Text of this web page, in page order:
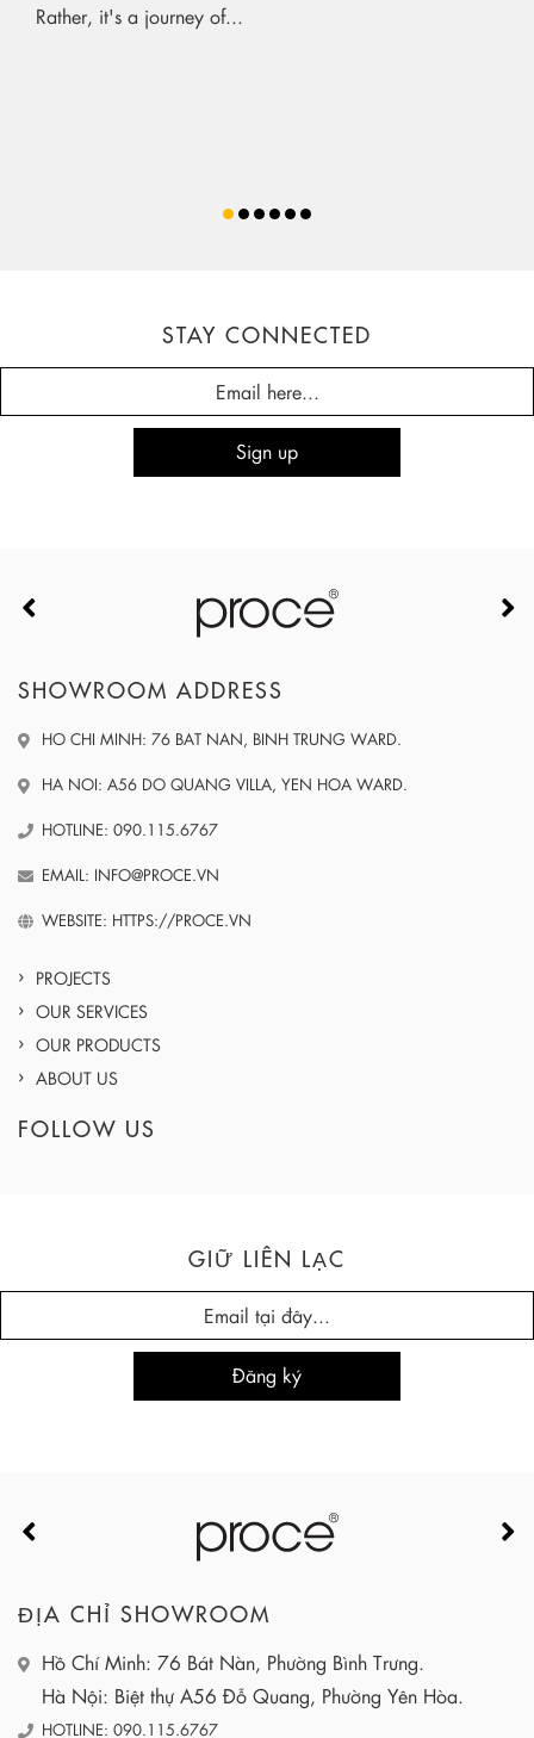
Rather, it's a journey of...
STAY CONNECTED
SHOWROOM ADDRESS
HO CHI MINH: 76 BAT NAN, BINH TRUNG WARD.
HA NOI: A56 DO QUANG VILLA, YEN HOA WARD.
HOTLINE: 090.115.6767
EMAIL: INFO@PROCE.VN
WEBSITE: HTTPS://PROCE.VN
PROJECTS
OUR SERVICES
OUR PRODUCTS
ABOUT US
FOLLOW US
GIỮ LIÊN LẠC
ĐỊA CHỈ SHOWROOM
Hồ Chí Minh: 76 Bát Nàn, Phường Bình Trưng.
Hà Nội: Biệt thự A56 Đỗ Quang, Phường Yên Hòa.
HOTLINE: 090.115.6767